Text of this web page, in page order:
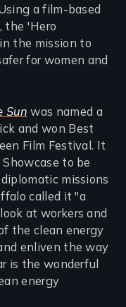
a film-based
the 'Hero
the mission to
for women and
Sun was named a
and won Best
Film Festival. It
to be
missions
called it "a
at workers and
the clean energy
enliven the way
is the wonderful
energy